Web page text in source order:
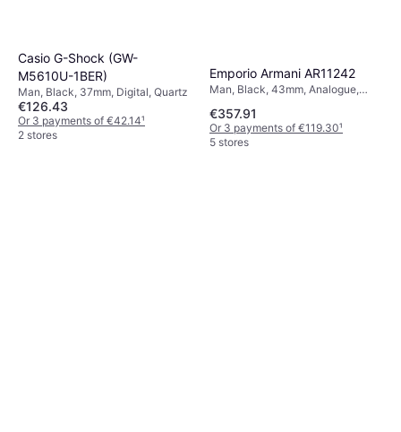
Casio G-Shock (GW-
M5610U-1BER)
Man, Black, 37mm, Digital, Quartz
€126.43
Or 3 payments of €42.14¹
2 stores
Emporio Armani AR11242
Man, Black, 43mm, Analogue,
€357.91
Or 3 payments of €119.30¹
5 stores